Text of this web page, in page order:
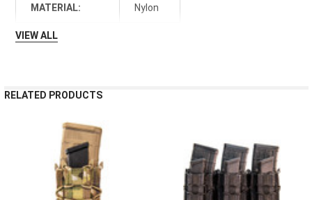
MATERIAL: Nylon
VIEW ALL
RELATED PRODUCTS